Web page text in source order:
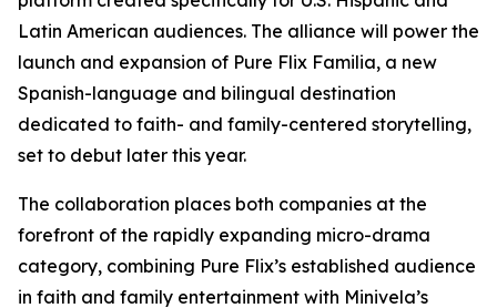
Latin American audiences. The alliance will power the
launch and expansion of Pure Flix Familia, a new
Spanish-language and bilingual destination
dedicated to faith- and family-centered storytelling,
set to debut later this year.
The collaboration places both companies at the
forefront of the rapidly expanding micro-drama
category, combining Pure Flix’s established audience
in faith and family entertainment with Minivela’s